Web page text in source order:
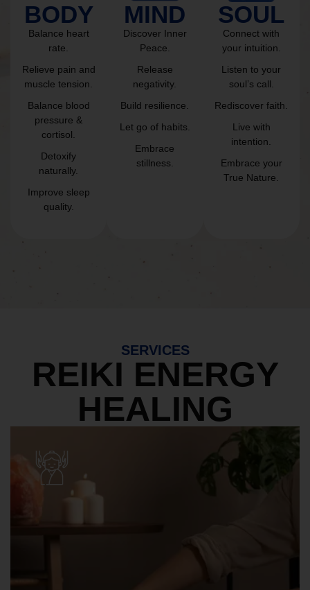
BODY
Balance heart
rate.
Relieve pain and
muscle tension.
Balance blood
pressure &
cortisol.
Detoxify
naturally.
Improve sleep
quality.
MIND
Discover Inner
Peace.
Release
negativity.
Build resilience.
Let go of habits.
Embrace
stillness.
SOUL
Connect with
your intuition.
Listen to your
soul’s call.
Rediscover faith.
Live with
intention.
Embrace your
True Nature.
SERVICES
REIKI ENERGY
HEALING